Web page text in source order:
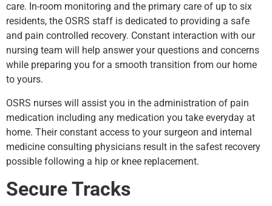
care. In-room monitoring and the primary care of up to six
residents, the OSRS staff is dedicated to providing a safe
and pain controlled recovery. Constant interaction with our
nursing team will help answer your questions and concerns
while preparing you for a smooth transition from our home
to yours.
OSRS nurses will assist you in the administration of pain
medication including any medication you take everyday at
home. Their constant access to your surgeon and internal
medicine consulting physicians result in the safest recovery
possible following a hip or knee replacement.
Secure Tracks